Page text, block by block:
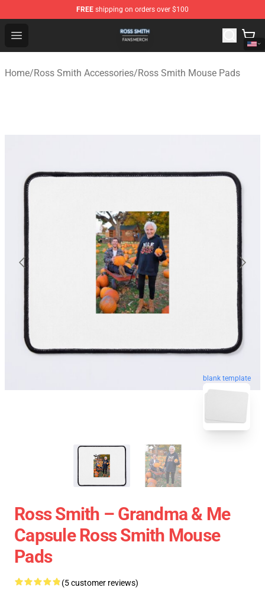
FREE shipping on orders over $100
Open menu
Ross Smith Shop - Official Ross Smith Merchandise
Home/Ross Smith Accessories/Ross Smith Mouse Pads
blank template
Ross Smith – Grandma & Me
Capsule Ross Smith Mouse
Pads
(5 customer reviews)